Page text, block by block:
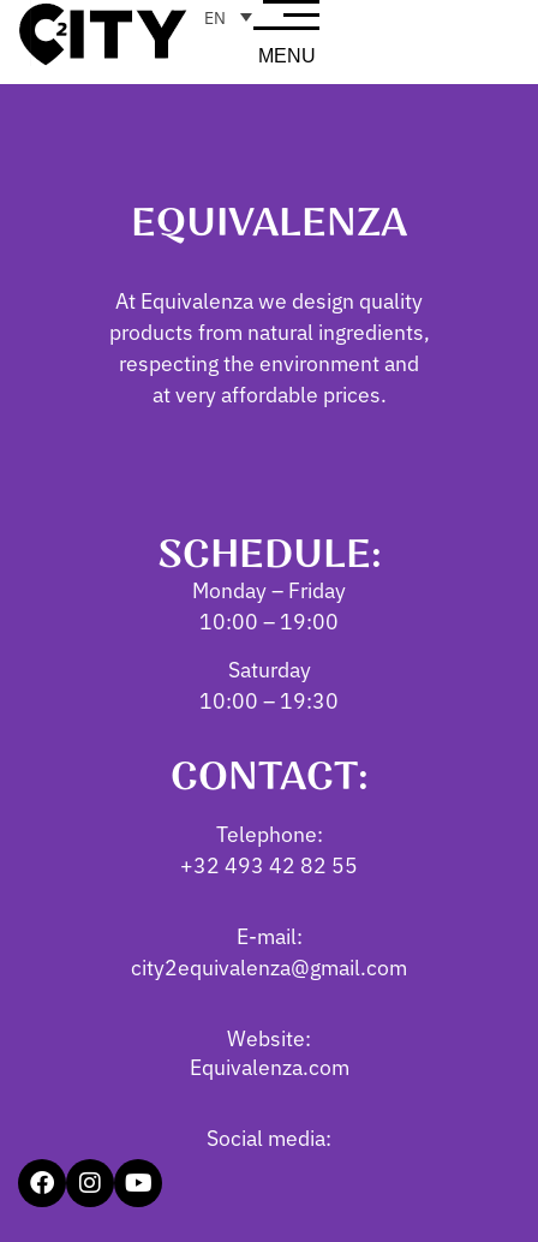
EN
MENU
EQUIVALENZA
At Equivalenza we design quality
products from natural ingredients,
respecting the environment and
at very affordable prices.
SCHEDULE:
Monday – Friday
10:00 – 19:00
Saturday
10:00 – 19:30
CONTACT:
Telephone:
+32 493 42 82 55
E-mail:
city2equivalenza@gmail.com
Website:
Equivalenza.com
Social media: